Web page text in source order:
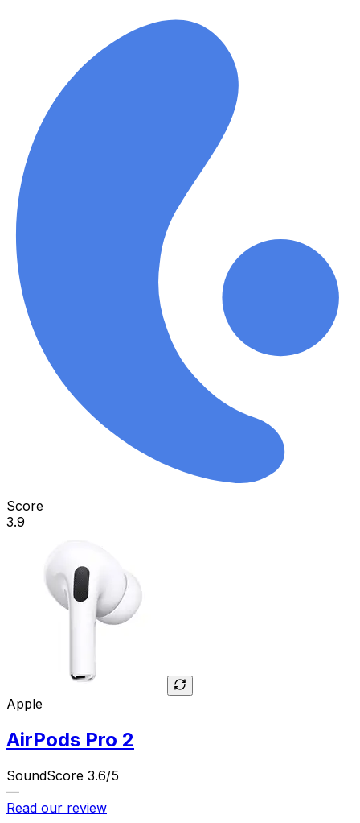
Score
3.9
Apple
AirPods Pro 2
SoundScore 3.6/5
—
Read our review